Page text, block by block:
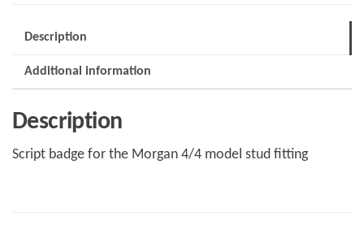
Description
Additional information
Description
Script badge for the Morgan 4/4 model stud fitting